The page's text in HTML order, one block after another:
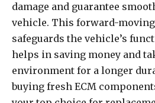
damage and guarantee
vehicle. This forward-
safeguards the vehicle’s
helps in saving money and
environment for a longer
buying fresh ECM